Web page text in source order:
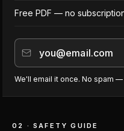
Free PDF — no
We'll email it once. No spam
02 · SAFETY GUIDE